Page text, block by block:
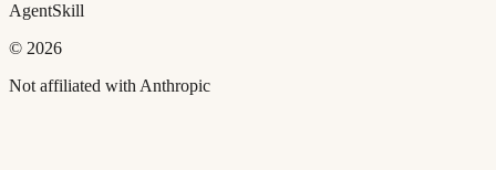
AgentSkill
© 2026
Not affiliated with Anthropic